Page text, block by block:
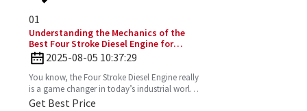
01
Understanding the Mechanics of the
Best Four Stroke Diesel Engine for
Optimal Performance
2025-08-05 10:37:29
You know, the Four Stroke Diesel Engine really
is a game changer in today’s industrial world.
It’s super efficient and puts out way fewer
Get Best Price